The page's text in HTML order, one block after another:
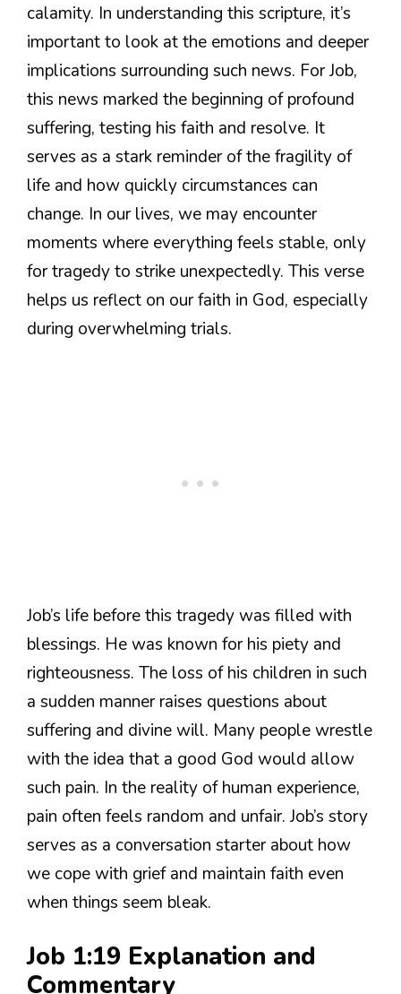
calamity. In understanding this scripture, it’s
important to look at the emotions and deeper
implications surrounding such news. For Job,
this news marked the beginning of profound
suffering, testing his faith and resolve. It
serves as a stark reminder of the fragility of
life and how quickly circumstances can
change. In our lives, we may encounter
moments where everything feels stable, only
for tragedy to strike unexpectedly. This verse
helps us reflect on our faith in God, especially
during overwhelming trials.
Job’s life before this tragedy was filled with
blessings. He was known for his piety and
righteousness. The loss of his children in such
a sudden manner raises questions about
suffering and divine will. Many people wrestle
with the idea that a good God would allow
such pain. In the reality of human experience,
pain often feels random and unfair. Job’s story
serves as a conversation starter about how
we cope with grief and maintain faith even
when things seem bleak.
Job 1:19 Explanation and
Commentary